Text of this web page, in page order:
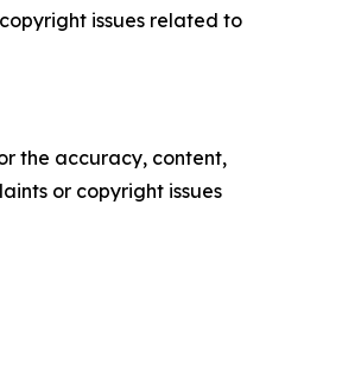
issues related to
the accuracy, content,
or copyright issues